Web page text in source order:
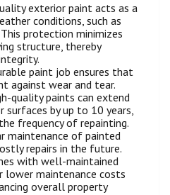
exterior paint acts as a
conditions, such as
This protection minimizes
structure, thereby
paint job ensures that
against wear and tear.
quality paints can extend
by up to 10 years,
frequency of repainting.
maintenance of painted
repairs in the future.
with well-maintained
lower maintenance costs
overall property